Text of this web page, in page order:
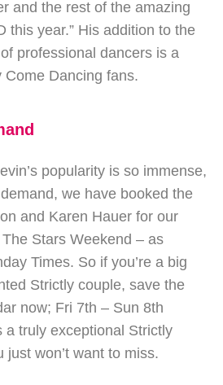
and the rest of the amazing
this year.” His addition to the
professional dancers is a
Dancing fans.
popularity is so immense,
we have booked the
and Karen Hauer for our
Stars Weekend – as
Times. So if you’re a big
Strictly couple, save the
now; Fri 7th – Sun 8th
a truly exceptional Strictly
just won’t want to miss.